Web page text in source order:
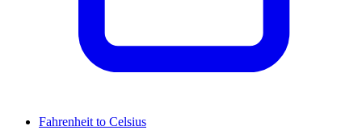
Fahrenheit to Celsius